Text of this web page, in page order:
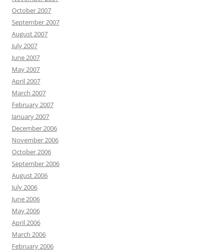
October 2007
September 2007
August 2007
July 2007
June 2007
May 2007
April 2007
March 2007
February 2007
January 2007
December 2006
November 2006
October 2006
September 2006
August 2006
July 2006
June 2006
May 2006
April 2006
March 2006
February 2006